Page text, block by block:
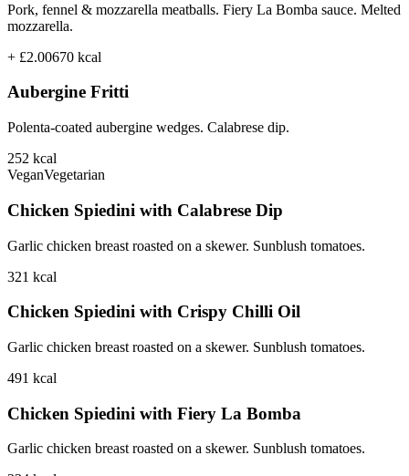
Pork, fennel & mozzarella meatballs. Fiery La Bomba sauce. Melted
mozzarella.
+ £2.00670 kcal
Aubergine Fritti
Polenta-coated aubergine wedges. Calabrese dip.
252 kcal
VeganVegetarian
Chicken Spiedini with Calabrese Dip
Garlic chicken breast roasted on a skewer. Sunblush tomatoes.
321 kcal
Chicken Spiedini with Crispy Chilli Oil
Garlic chicken breast roasted on a skewer. Sunblush tomatoes.
491 kcal
Chicken Spiedini with Fiery La Bomba
Garlic chicken breast roasted on a skewer. Sunblush tomatoes.